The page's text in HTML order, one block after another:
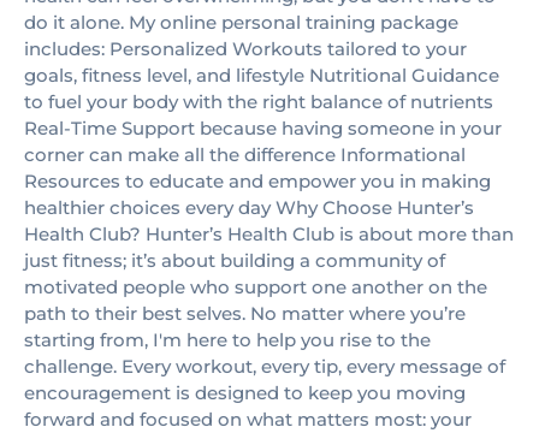
do it alone. My online personal training package
includes: Personalized Workouts tailored to your
goals, fitness level, and lifestyle Nutritional Guidance
to fuel your body with the right balance of nutrients
Real-Time Support because having someone in your
corner can make all the difference Informational
Resources to educate and empower you in making
healthier choices every day Why Choose Hunter’s
Health Club? Hunter’s Health Club is about more than
just fitness; it’s about building a community of
motivated people who support one another on the
path to their best selves. No matter where you’re
starting from, I'm here to help you rise to the
challenge. Every workout, every tip, every message of
encouragement is designed to keep you moving
forward and focused on what matters most: your